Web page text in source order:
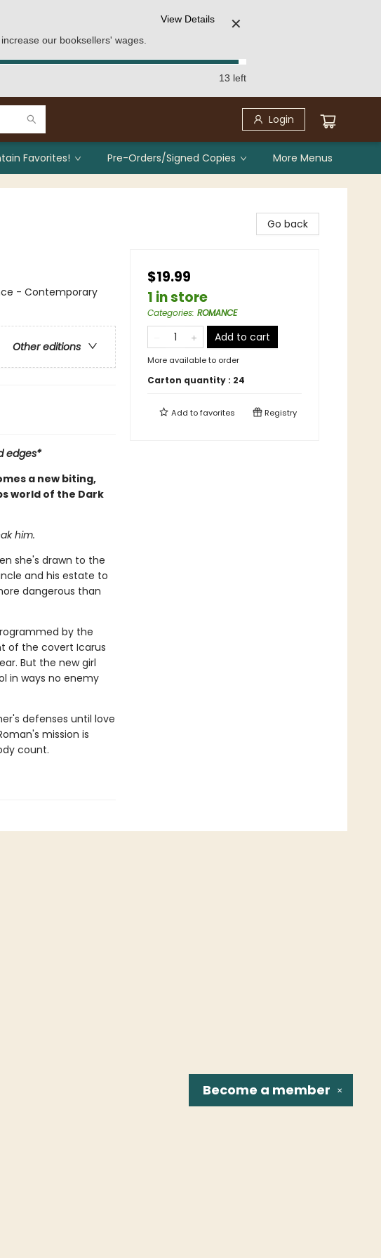
our booksellers' wages.
View Details ✕
13 left
Login
Favorites! Pre-Orders/Signed Copies More Menus
- Contemporary
Other editions
edges*
a new biting,
world of the Dark
him.
she's drawn to the
and his estate to
dangerous than
by the
of the covert Icarus
But the new girl
in ways no enemy
defenses until love
mission is
count.
Go back
$19.99
1 in store
Categories: ROMANCE
Add to cart
More available to order
Carton quantity : 24
Add tofavorites Registry
✕
Become a member